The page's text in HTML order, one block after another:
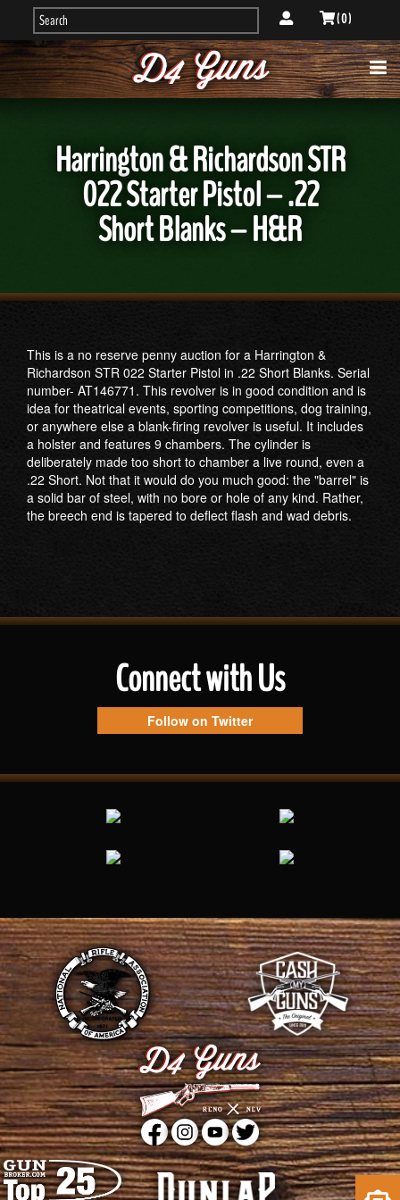
( 0 )
Harrington & Richardson STR
022 Starter Pistol – .22
Short Blanks – H&R
This is a no reserve penny auction for a Harrington &
Richardson STR 022 Starter Pistol in .22 Short Blanks. Serial
number- AT146771. This revolver is in good condition and is
idea for theatrical events, sporting competitions, dog training,
or anywhere else a blank-firing revolver is useful. It includes
a holster and features 9 chambers. The cylinder is
deliberately made too short to chamber a live round, even a
.22 Short. Not that it would do you much good: the "barrel" is
a solid bar of steel, with no bore or hole of any kind. Rather,
the breech end is tapered to deflect flash and wad debris.
Connect with Us
Follow on Twitter